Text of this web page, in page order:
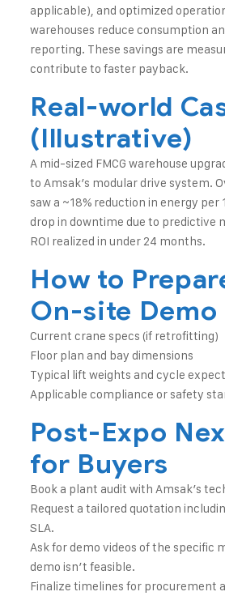
applicable), and optimized
warehouses reduce consumption
reporting. These savings are
contribute to faster payback.
Real-world
(Illustrative)
A mid-sized FMCG warehouse
to Amsak’s modular drive system.
saw a ~18% reduction in energy per
drop in downtime due to predictive
ROI realized in under 24 months.
How to
On-site Demo
Current crane specs (if retrofitting)
Floor plan and bay dimensions
Typical lift weights and cycle
Applicable compliance or safety
Post-Expo
for Buyers
Book a plant audit with Amsak’s
Request a tailored quotation
SLA.
Ask for demo videos of the specific
demo isn’t feasible.
Finalize timelines for procurement